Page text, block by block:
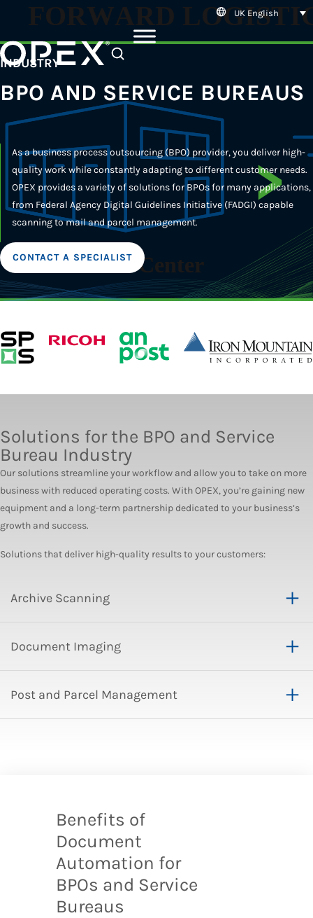
UK English
INDUSTRY
BPO AND SERVICE BUREAUS
As a business process outsourcing (BPO) provider, you deliver high-
quality work while constantly adapting to different customer needs.
OPEX provides a variety of solutions for BPOs for many applications,
from Federal Agency Digital Guidelines Initiative (FADGI) capable
scanning to mail and parcel management.
CONTACT A SPECIALIST
Solutions for the BPO and Service
Bureau Industry
Our solutions streamline your workflow and allow you to take on more
business with reduced operating costs. With OPEX, you’re gaining new
equipment and a long-term partnership dedicated to your business’s
growth and success.
Solutions that deliver high-quality results to your customers:
Archive Scanning
Document Imaging
Post and Parcel Management
Benefits of
Document
Automation for
BPOs and Service
Bureaus